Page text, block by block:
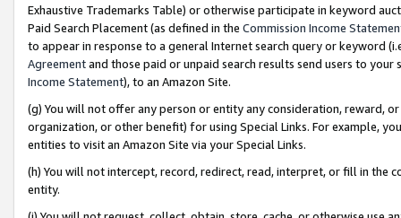
Exhaustive Trademarks Table) or otherwise participate in keyword
Paid Search Placement (as defined in the Commission Income
to appear in response to a general Internet search query or keyword
Agreementand those paid or unpaid search results send users to
Income Statement), to an Amazon Site.
(g) You will not offer any person or entity any consideration, reward,
organization, or other benefit) for using Special Links. For example,
entities to visit an Amazon Site via your Special Links.
(h) You will not intercept, record, redirect, read, interpret, or fill in
entity.